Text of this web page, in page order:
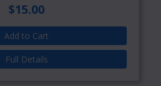
$15.00
Add to Cart
Full Details